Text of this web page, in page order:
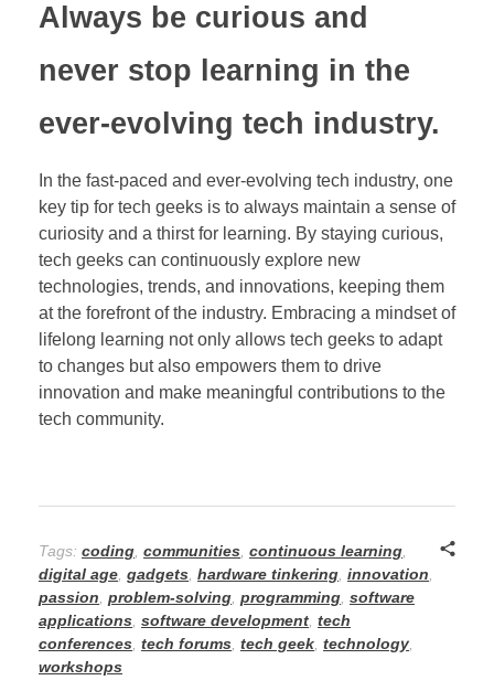
Always be curious and
never stop learning in the
ever-evolving tech industry.
In the fast-paced and ever-evolving tech industry, one
key tip for tech geeks is to always maintain a sense of
curiosity and a thirst for learning. By staying curious,
tech geeks can continuously explore new
technologies, trends, and innovations, keeping them
at the forefront of the industry. Embracing a mindset of
lifelong learning not only allows tech geeks to adapt
to changes but also empowers them to drive
innovation and make meaningful contributions to the
tech community.
Tags: coding communities continuous learning
digital age gadgets hardware tinkering innovation
passion problem-solving programming software
applications software development tech
conferences tech forums tech geek technology
workshops